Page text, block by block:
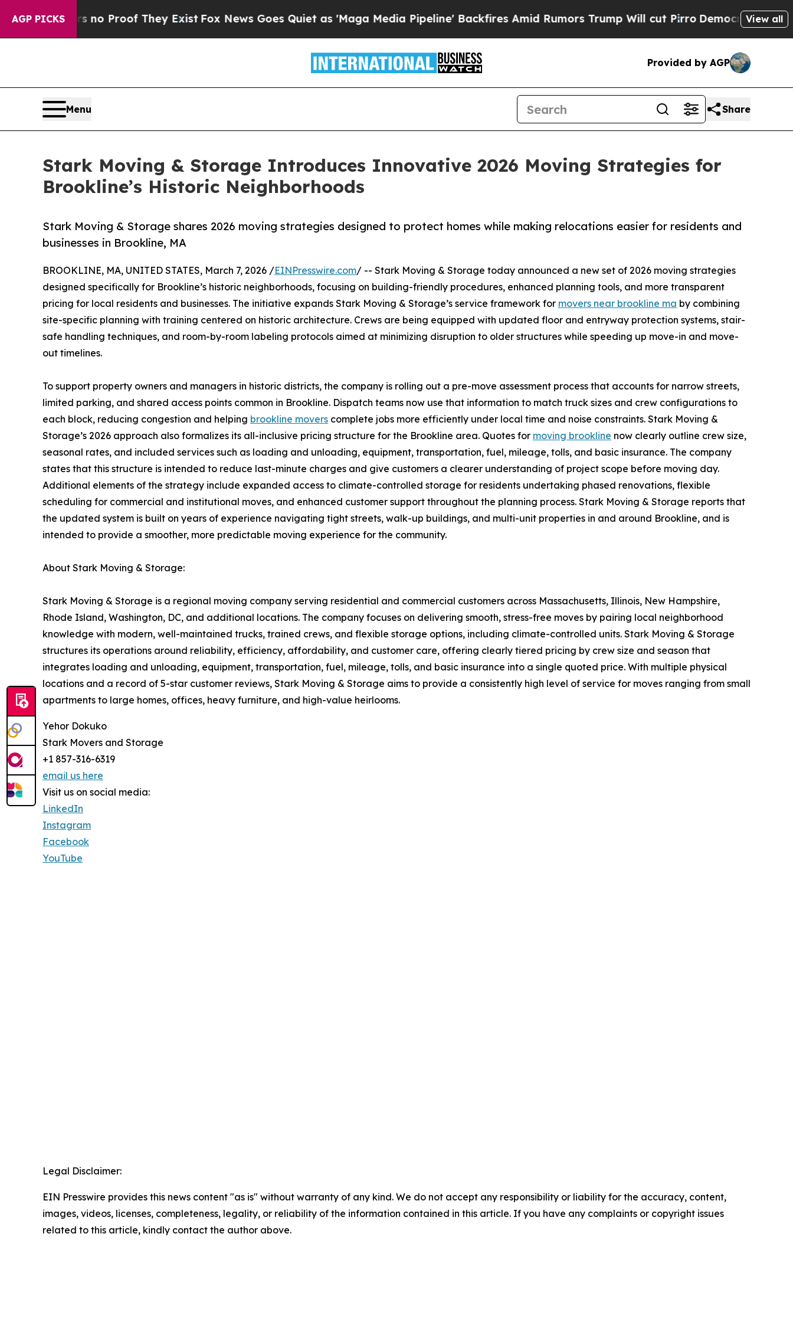
AGP PICKS
Offers no Proof They ExistFox News Goes Quiet as 'Maga Media Pipeline' Backfires Amid Rumors Trump Will cut PirroDemocratic Socialists of
View all
Provided by AGP
Menu Share
Stark Moving & Storage Introduces Innovative 2026 Moving Strategies for
Brookline’s Historic Neighborhoods
Stark Moving & Storage shares 2026 moving strategies designed to protect homes while making relocations easier for residents and
businesses in Brookline, MA
BROOKLINE, MA, UNITED STATES, March 7, 2026 /EINPresswire.com/ -- Stark Moving & Storage today announced a new set of 2026 moving strategies
designed specifically for Brookline’s historic neighborhoods, focusing on building-friendly procedures, enhanced planning tools, and more transparent
pricing for local residents and businesses. The initiative expands Stark Moving & Storage’s service framework for movers near brookline ma by combining
site-specific planning with training centered on historic architecture. Crews are being equipped with updated floor and entryway protection systems, stair-
safe handling techniques, and room-by-room labeling protocols aimed at minimizing disruption to older structures while speeding up move-in and move-
out timelines.
To support property owners and managers in historic districts, the company is rolling out a pre-move assessment process that accounts for narrow streets,
limited parking, and shared access points common in Brookline. Dispatch teams now use that information to match truck sizes and crew configurations to
each block, reducing congestion and helping brookline movers complete jobs more efficiently under local time and noise constraints. Stark Moving &
Storage’s 2026 approach also formalizes its all-inclusive pricing structure for the Brookline area. Quotes for moving brookline now clearly outline crew size,
seasonal rates, and included services such as loading and unloading, equipment, transportation, fuel, mileage, tolls, and basic insurance. The company
states that this structure is intended to reduce last-minute charges and give customers a clearer understanding of project scope before moving day.
Additional elements of the strategy include expanded access to climate-controlled storage for residents undertaking phased renovations, flexible
scheduling for commercial and institutional moves, and enhanced customer support throughout the planning process. Stark Moving & Storage reports that
the updated system is built on years of experience navigating tight streets, walk-up buildings, and multi-unit properties in and around Brookline, and is
intended to provide a smoother, more predictable moving experience for the community.
About Stark Moving & Storage:
Stark Moving & Storage is a regional moving company serving residential and commercial customers across Massachusetts, Illinois, New Hampshire,
Rhode Island, Washington, DC, and additional locations. The company focuses on delivering smooth, stress-free moves by pairing local neighborhood
knowledge with modern, well-maintained trucks, trained crews, and flexible storage options, including climate-controlled units. Stark Moving & Storage
structures its operations around reliability, efficiency, affordability, and customer care, offering clearly tiered pricing by crew size and season that
integrates loading and unloading, equipment, transportation, fuel, mileage, tolls, and basic insurance into a single quoted price. With multiple physical
locations and a record of 5-star customer reviews, Stark Moving & Storage aims to provide a consistently high level of service for moves ranging from small
apartments to large homes, offices, heavy furniture, and high-value heirlooms.
Yehor Dokuko
Stark Movers and Storage
+1 857-316-6319
email us here
Visit us on social media:
LinkedIn
Instagram
Facebook
YouTube
Legal Disclaimer:
EIN Presswire provides this news content "as is" without warranty of any kind. We do not accept any responsibility or liability for the accuracy, content,
images, videos, licenses, completeness, legality, or reliability of the information contained in this article. If you have any complaints or copyright issues
related to this article, kindly contact the author above.